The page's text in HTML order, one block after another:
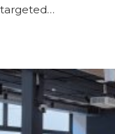
targeted…